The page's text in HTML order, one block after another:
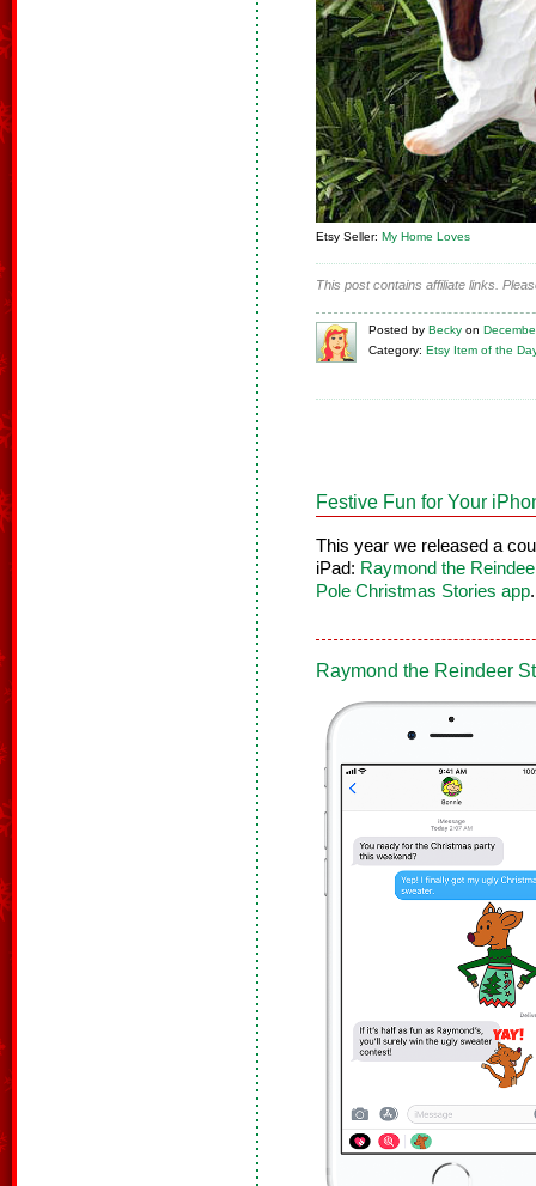
Etsy Seller: My Home Loves
This post contains affiliate links.
Posted by Becky on
Category: Etsy Item of the
Festive Fun for Your
This year we released a
iPad: Raymond the
Pole Christmas Stories app
Raymond the Reindeer